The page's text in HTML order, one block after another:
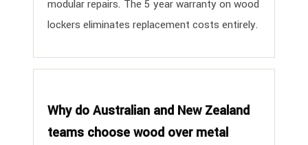
modular repairs. The 5 year warranty on wood
lockers eliminates replacement costs entirely.
Why do Australian and New Zealand
teams choose wood over metal